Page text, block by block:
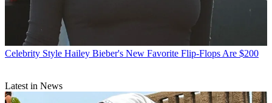
Celebrity Style Hailey Bieber's New Favorite Flip-Flops Are $200
Latest in News